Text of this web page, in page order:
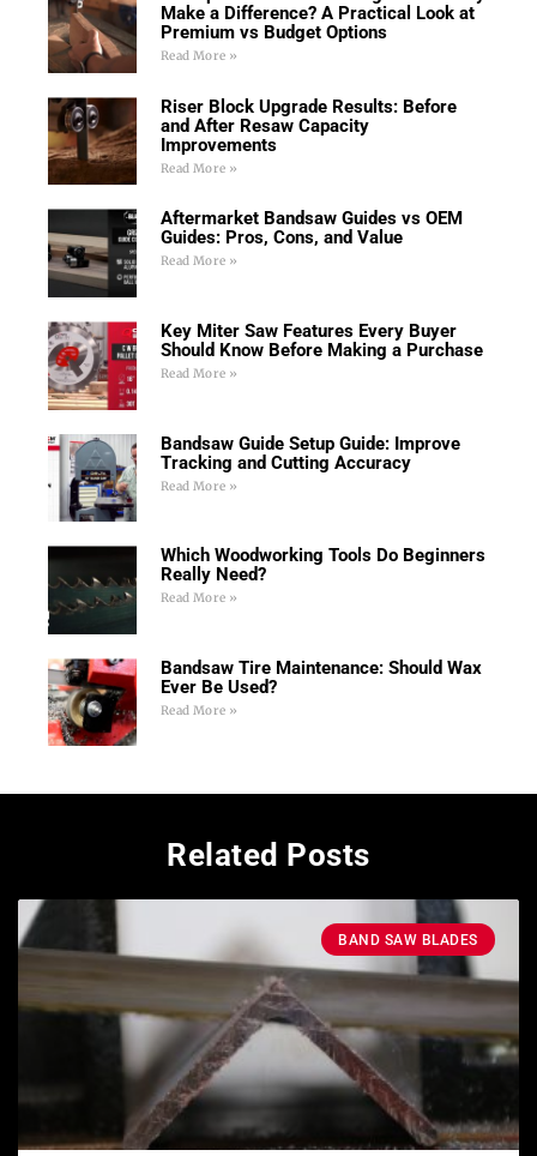
Make a Difference? A Practical Look at
Premium vs Budget Options
Read More »
Riser Block Upgrade Results: Before
and After Resaw Capacity
Improvements
Read More »
Aftermarket Bandsaw Guides vs OEM
Guides: Pros, Cons, and Value
Read More »
Key Miter Saw Features Every Buyer
Should Know Before Making a Purchase
Read More »
Bandsaw Guide Setup Guide: Improve
Tracking and Cutting Accuracy
Read More »
Which Woodworking Tools Do Beginners
Really Need?
Read More »
Bandsaw Tire Maintenance: Should Wax
Ever Be Used?
Read More »
Related Posts
BAND SAW BLADES